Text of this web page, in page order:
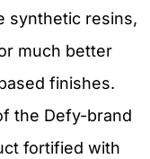
synthetic resins,
much better
finishes.
the Defy-brand
fortified with